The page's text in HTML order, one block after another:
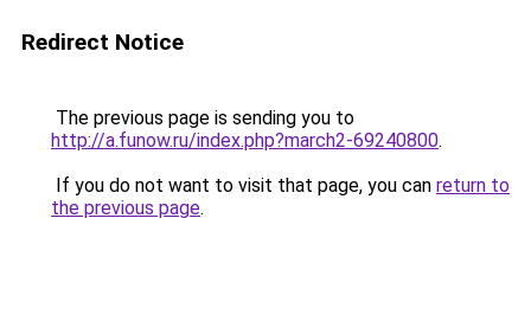
Redirect Notice
The previous page is sending you to
http://a.funow.ru/index.php?march2-69240800.
If you do not want to visit that page, you can return to
the previous page.